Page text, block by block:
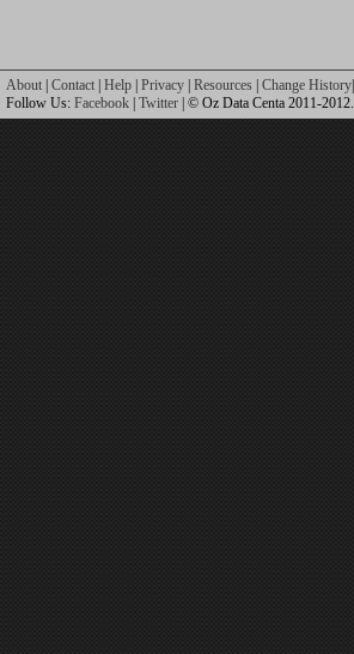
About Contact Help Privacy Resources Change History
Follow Us: Facebook Twitter | © Oz Data Centa 2011-2012.